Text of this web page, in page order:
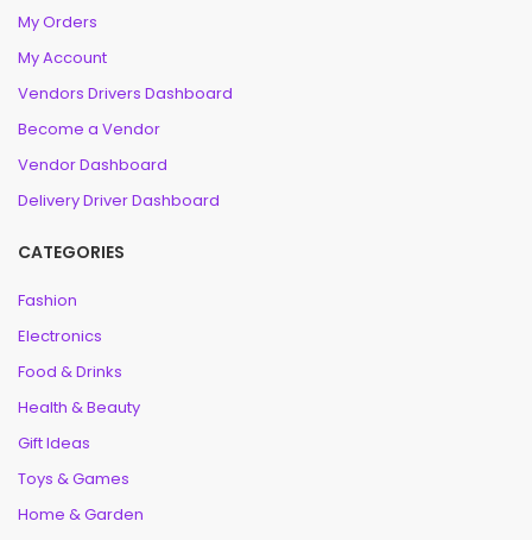
My Orders
My Account
Vendors Drivers Dashboard
Become a Vendor
Vendor Dashboard
Delivery Driver Dashboard
CATEGORIES
Fashion
Electronics
Food & Drinks
Health & Beauty
Gift Ideas
Toys & Games
Home & Garden